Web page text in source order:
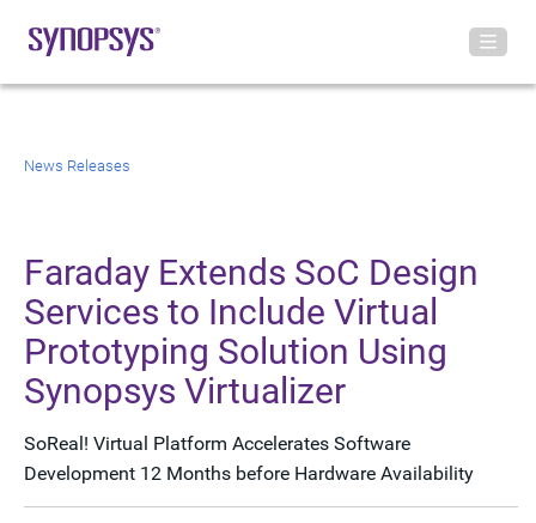
News Releases
Faraday Extends SoC Design
Services to Include Virtual
Prototyping Solution Using
Synopsys Virtualizer
SoReal! Virtual Platform Accelerates Software
Development 12 Months before Hardware Availability